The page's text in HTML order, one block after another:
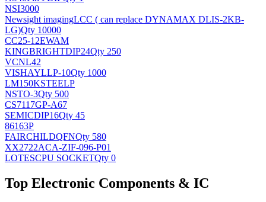
NSI3000
Newsight imagingLCC ( can replace DYNAMAX DLIS-2KB-
LG)Qty 10000
CC25-12EWAM
KINGBRIGHTDIP24Qty 250
VCNL42
VISHAYLLP-10Qty 1000
LM150KSTEELP
NSTO-3Qty 500
CS7117GP-A67
SEMICDIP16Qty 45
86163P
FAIRCHILDQFNQty 580
XX2722ACA-ZIF-096-P01
LOTESCPU SOCKETQty 0
Top Electronic Components & IC